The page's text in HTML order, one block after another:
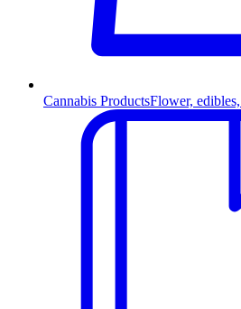
Cannabis ProductsFlower,